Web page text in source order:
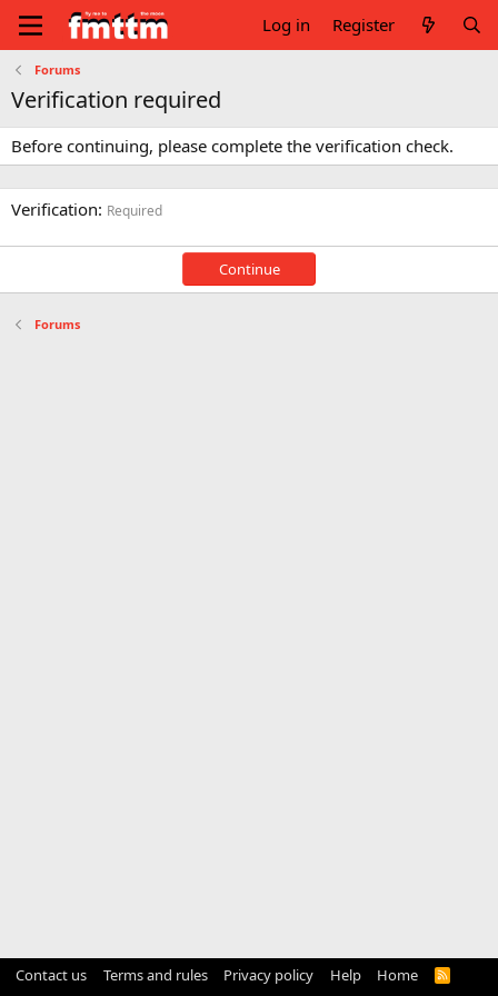
Log in Register
Forums
Verification required
Before continuing, please complete the verification check.
Verification Required
Continue
Forums
Contact us Terms and rules Privacy policy Help Home
R